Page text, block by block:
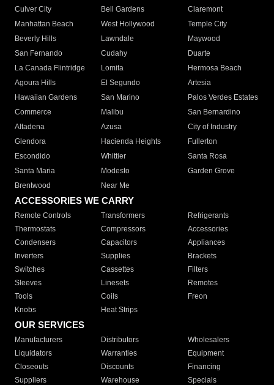
Culver City
Bell Gardens
Claremont
Manhattan Beach
West Hollywood
Temple City
Beverly Hills
Lawndale
Maywood
San Fernando
Cudahy
Duarte
La Canada Flintridge
Lomita
Hermosa Beach
Agoura Hills
El Segundo
Artesia
Hawaiian Gardens
San Marino
Palos Verdes Estates
Commerce
Malibu
San Bernardino
Altadena
Azusa
City of Industry
Glendora
Hacienda Heights
Fullerton
Escondido
Whittier
Santa Rosa
Santa Maria
Modesto
Garden Grove
Brentwood
Near Me
ACCESSORIES WE CARRY
Remote Controls Transformers
Refrigerants
Thermostats
Compressors
Accessories
Condensers
Capacitors
Appliances
Inverters
Supplies
Brackets
Switches
Cassettes
Filters
Sleeves
Linesets
Remotes
Tools
Coils
Freon
Knobs
Heat Strips
OUR SERVICES
Manufacturers Distributors
Wholesalers
Liquidators
Warranties
Equipment
Closeouts
Discounts
Financing
Suppliers
Warehouse Specials